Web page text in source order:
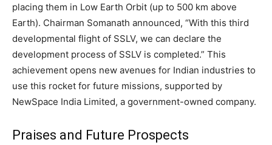
placing them in Low Earth Orbit (up to 500 km above
Earth). Chairman Somanath announced, “With this third
developmental flight of SSLV, we can declare the
development process of SSLV is completed.” This
achievement opens new avenues for Indian industries to
use this rocket for future missions, supported by
NewSpace India Limited, a government-owned company.
Praises and Future Prospects